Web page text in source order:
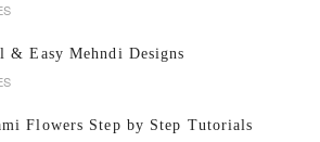
& Easy Mehndi Designs
Flowers Step by Step Tutorials